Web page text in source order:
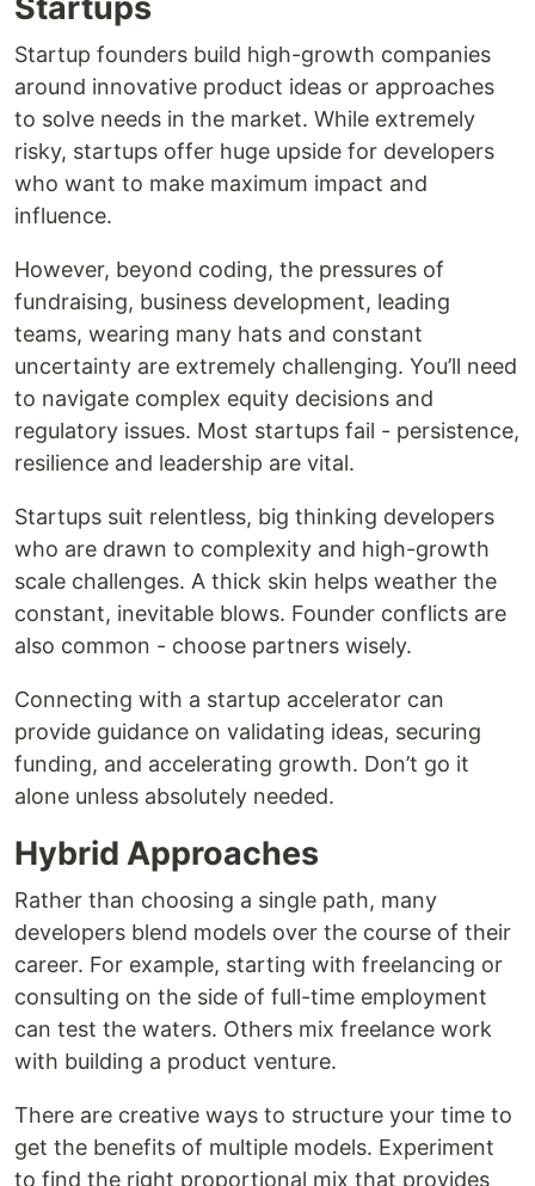
Startups
Startup founders build high-growth companies
around innovative product ideas or approaches
to solve needs in the market. While extremely
risky, startups offer huge upside for developers
who want to make maximum impact and
influence.
However, beyond coding, the pressures of
fundraising, business development, leading
teams, wearing many hats and constant
uncertainty are extremely challenging. You’ll need
to navigate complex equity decisions and
regulatory issues. Most startups fail - persistence,
resilience and leadership are vital.
Startups suit relentless, big thinking developers
who are drawn to complexity and high-growth
scale challenges. A thick skin helps weather the
constant, inevitable blows. Founder conflicts are
also common - choose partners wisely.
Connecting with a startup accelerator can
provide guidance on validating ideas, securing
funding, and accelerating growth. Don’t go it
alone unless absolutely needed.
Hybrid Approaches
Rather than choosing a single path, many
developers blend models over the course of their
career. For example, starting with freelancing or
consulting on the side of full-time employment
can test the waters. Others mix freelance work
with building a product venture.
There are creative ways to structure your time to
get the benefits of multiple models. Experiment
to find the right proportional mix that provides